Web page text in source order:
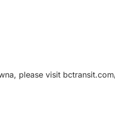
please visit